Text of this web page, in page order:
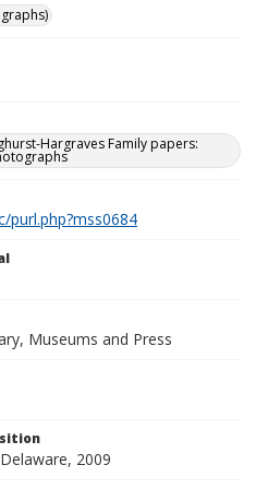
Hargraves Family papers:
purl.php?mss0684
Museums and Press
2009